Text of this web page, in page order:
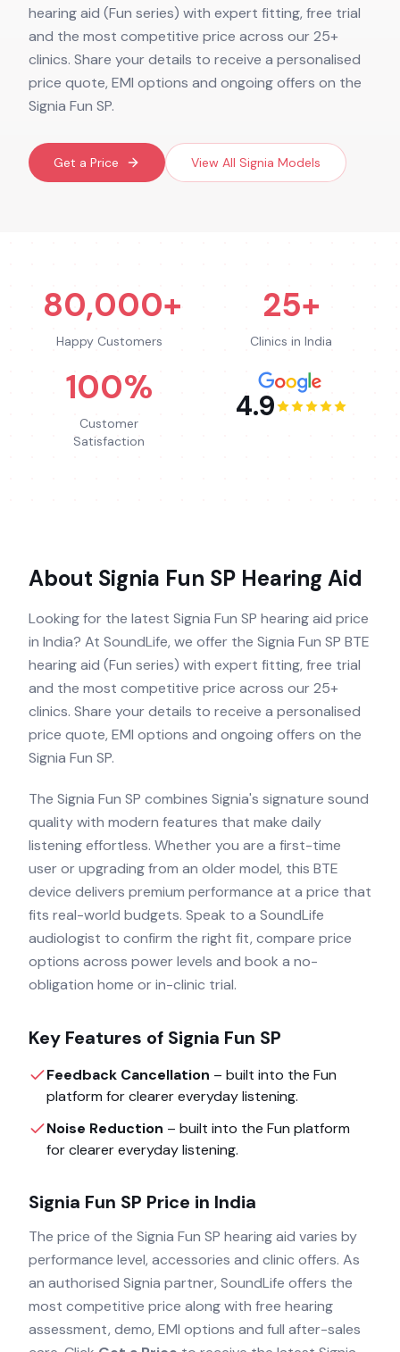
hearing aid (Fun series) with expert fitting, free trial
and the most competitive price across our 25+
clinics. Share your details to receive a personalised
price quote, EMI options and ongoing offers on the
Signia Fun SP.
Get a Price View All Signia Models
80,000+
Happy Customers
25+
Clinics in India
100%
Customer
Satisfaction
4.9
About Signia Fun SP Hearing Aid
Looking for the latest Signia Fun SP hearing aid price
in India? At SoundLife, we offer the Signia Fun SP BTE
hearing aid (Fun series) with expert fitting, free trial
and the most competitive price across our 25+
clinics. Share your details to receive a personalised
price quote, EMI options and ongoing offers on the
Signia Fun SP.
The Signia Fun SP combines Signia's signature sound
quality with modern features that make daily
listening effortless. Whether you are a first-time
user or upgrading from an older model, this BTE
device delivers premium performance at a price that
fits real-world budgets. Speak to a SoundLife
audiologist to confirm the right fit, compare price
options across power levels and book a no-
obligation home or in-clinic trial.
Key Features of Signia Fun SP
Feedback Cancellation – built into the Fun
platform for clearer everyday listening.
Noise Reduction – built into the Fun platform
for clearer everyday listening.
Signia Fun SP Price in India
The price of the Signia Fun SP hearing aid varies by
performance level, accessories and clinic offers. As
an authorised Signia partner, SoundLife offers the
most competitive price along with free hearing
assessment, demo, EMI options and full after-sales